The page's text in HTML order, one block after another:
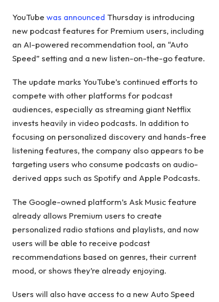
YouTube was announced Thursday is introducing
new podcast features for Premium users, including
an AI-powered recommendation tool, an “Auto
Speed” setting and a new listen-on-the-go feature.
The update marks YouTube’s continued efforts to
compete with other platforms for podcast
audiences, especially as streaming giant Netflix
invests heavily in video podcasts. In addition to
focusing on personalized discovery and hands-free
listening features, the company also appears to be
targeting users who consume podcasts on audio-
derived apps such as Spotify and Apple Podcasts.
The Google-owned platform’s Ask Music feature
already allows Premium users to create
personalized radio stations and playlists, and now
users will be able to receive podcast
recommendations based on genres, their current
mood, or shows they’re already enjoying.
Users will also have access to a new Auto Speed ​​